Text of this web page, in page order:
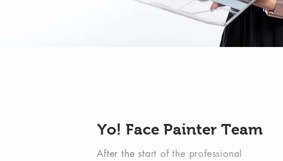
Yo! Face Painter Team
After the start of the professional